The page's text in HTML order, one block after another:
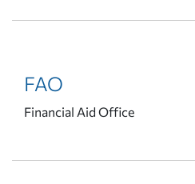
FAO
Financial Aid Office